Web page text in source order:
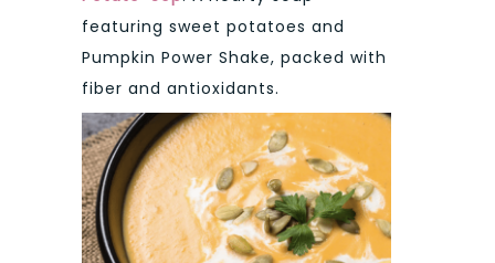
featuring sweet potatoes and
Pumpkin Power Shake, packed with
fiber and antioxidants.